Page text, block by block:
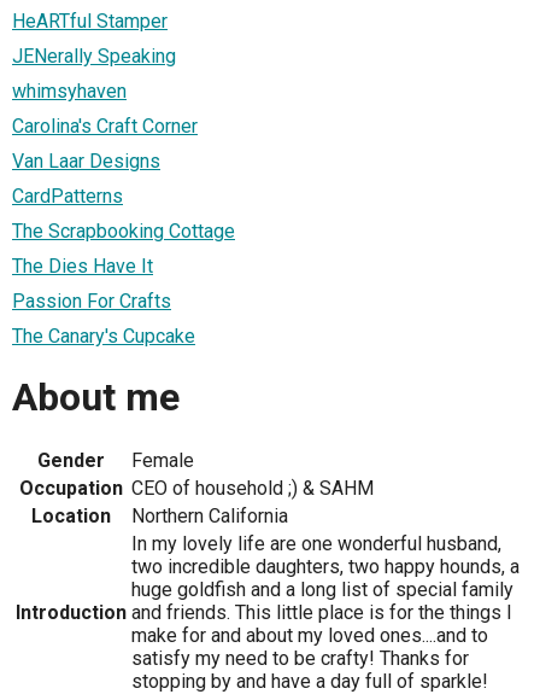
HeARTful Stamper
JENerally Speaking
whimsyhaven
Carolina's Craft Corner
Van Laar Designs
CardPatterns
The Scrapbooking Cottage
The Dies Have It
Passion For Crafts
The Canary's Cupcake
About me
Gender
Female
Occupation CEO of household ;) & SAHM
Location
Northern California
Introduction
In my lovely life are one wonderful husband,
two incredible daughters, two happy hounds, a
huge goldfish and a long list of special family
and friends. This little place is for the things I
make for and about my loved ones....and to
satisfy my need to be crafty! Thanks for
stopping by and have a day full of sparkle!